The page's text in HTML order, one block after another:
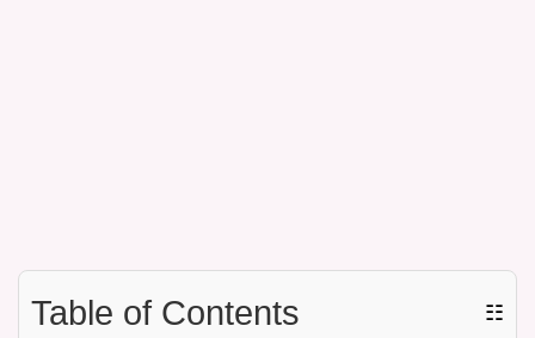
Table of Contents ☷